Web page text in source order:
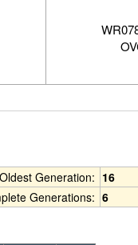
Oldest Generation: 16
Generations: 6